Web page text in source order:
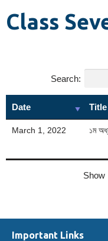
Class
Search:
Date Title
March 1, 2022 ১ম
Show
Important Links